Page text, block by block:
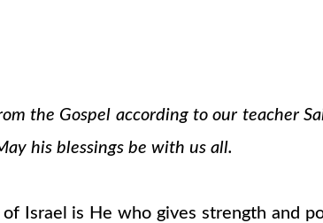
the Gospel according to our teacher
his blessings be with us all.
Israel is He who gives strength and